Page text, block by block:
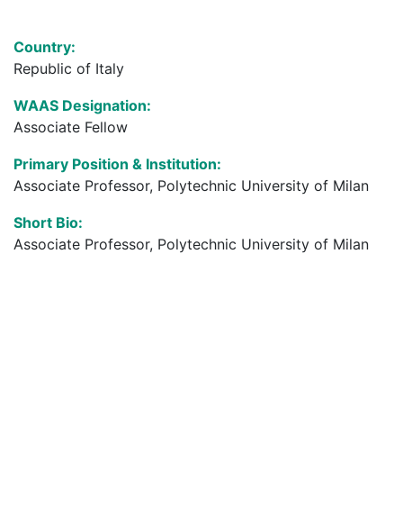
Country:
Republic of Italy
WAAS Designation:
Associate Fellow
Primary Position & Institution:
Associate Professor, Polytechnic University of Milan
Short Bio:
Associate Professor, Polytechnic University of Milan